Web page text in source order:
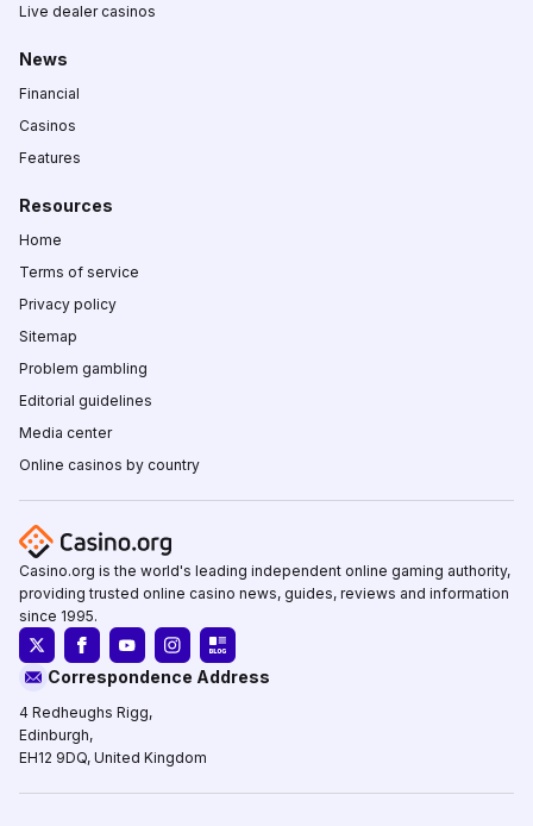
Live dealer casinos
News
Financial
Casinos
Features
Resources
Home
Terms of service
Privacy policy
Sitemap
Problem gambling
Editorial guidelines
Media center
Online casinos by country
Casino.org is the world's leading independent online gaming authority,
providing trusted online casino news, guides, reviews and information
since 1995.
Correspondence Address
4 Redheughs Rigg,
Edinburgh,
EH12 9DQ, United Kingdom